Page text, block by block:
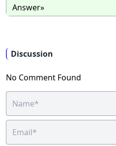
Answer»
Discussion
No Comment Found